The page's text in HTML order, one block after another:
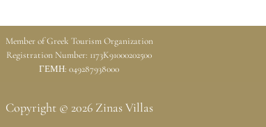
Member of Greek Tourism Organization
Registration Number: 1173K91000202500
ΓΕΜΗ: 049287938000
Copyright © 2026 Zinas Villas